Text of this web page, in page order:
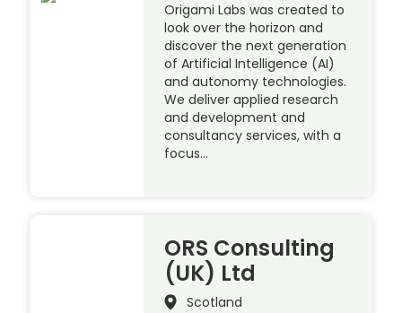
Origami Labs was created to
look over the horizon and
discover the next generation
of Artificial Intelligence (AI)
and autonomy technologies.
We deliver applied research
and development and
consultancy services, with a
focus…
ORS Consulting
(UK) Ltd
Scotland